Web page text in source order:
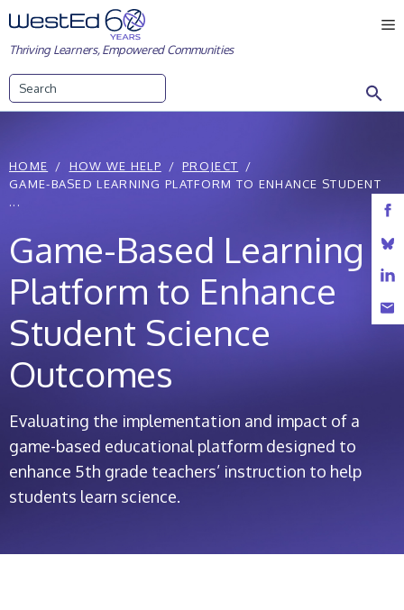
Skip
to
content
Thriving Learners, Empowered Communities
HOME HOW WE HELP
PROJECT
GAME-BASED LEARNING PLATFORM TO ENHANCE STUDENT
...
Game-Based Learning
Platform to Enhance
Student Science
Outcomes
Evaluating the implementation and impact of a
game-based educational platform designed to
enhance 5th grade teachers’ instruction to help
students learn science.